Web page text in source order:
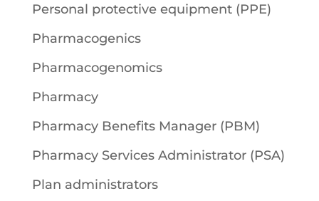
Personal protective equipment (PPE)
Pharmacogenics
Pharmacogenomics
Pharmacy
Pharmacy Benefits Manager (PBM)
Pharmacy Services Administrator (PSA)
Plan administrators